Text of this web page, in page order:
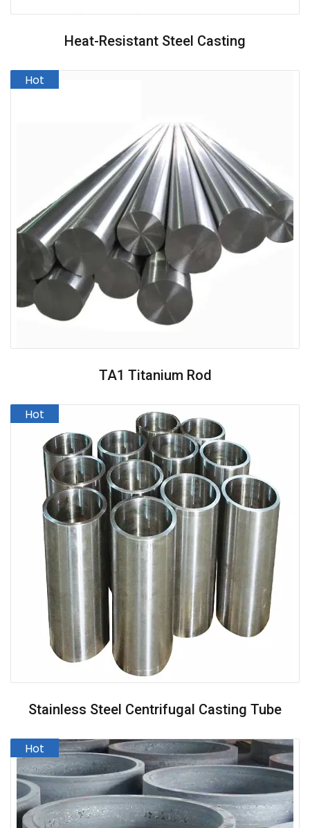
Heat-Resistant Steel Casting
TA1 Titanium Rod
Stainless Steel Centrifugal Casting Tube